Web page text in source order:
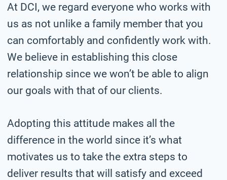
At DCI, we regard everyone who works with
us as not unlike a family member that you
can comfortably and confidently work with.
We believe in establishing this close
relationship since we won’t be able to align
our goals with that of our clients.
Adopting this attitude makes all the
difference in the world since it’s what
motivates us to take the extra steps to
deliver results that will satisfy and exceed